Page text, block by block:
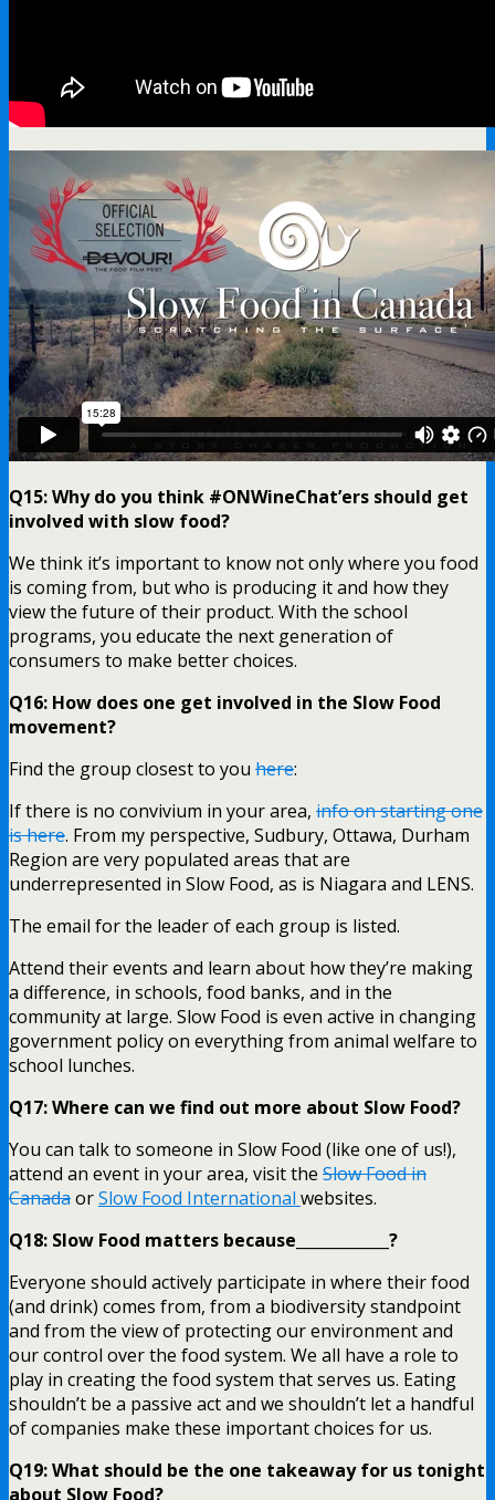
Q15: Why do you think #ONWineChat’ers should get
involved with slow food?
We think it’s important to know not only where you food
is coming from, but who is producing it and how they
view the future of their product. With the school
programs, you educate the next generation of
consumers to make better choices.
Q16: How does one get involved in the Slow Food
movement?
Find the group closest to you here:
If there is no convivium in your area, info on starting one
is here. From my perspective, Sudbury, Ottawa, Durham
Region are very populated areas that are
underrepresented in Slow Food, as is Niagara and LENS.
The email for the leader of each group is listed.
Attend their events and learn about how they’re making
a difference, in schools, food banks, and in the
community at large. Slow Food is even active in changing
government policy on everything from animal welfare to
school lunches.
Q17: Where can we find out more about Slow Food?
You can talk to someone in Slow Food (like one of us!),
attend an event in your area, visit the Slow Food in
CanadaorSlow Food International websites.
Q18: Slow Food matters because____________?
Everyone should actively participate in where their food
(and drink) comes from, from a biodiversity standpoint
and from the view of protecting our environment and
our control over the food system. We all have a role to
play in creating the food system that serves us. Eating
shouldn’t be a passive act and we shouldn’t let a handful
of companies make these important choices for us.
Q19: What should be the one takeaway for us tonight
about Slow Food?